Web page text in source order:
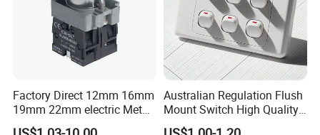
Factory Direct 12mm 16mm
19mm 22mm electric Metal
water pump pressure
Australian Regulation Flush
Mount Switch High Quality
PC Material Electrician